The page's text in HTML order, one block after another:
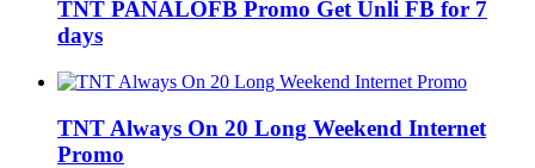
TNT PANALOFB Promo Get Unli FB for 7
days
TNT Always On 20 Long Weekend Internet
Promo